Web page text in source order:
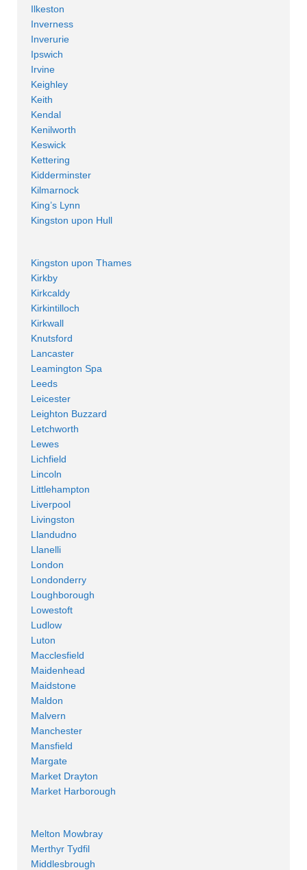
Ilkeston
Inverness
Inverurie
Ipswich
Irvine
Keighley
Keith
Kendal
Kenilworth
Keswick
Kettering
Kidderminster
Kilmarnock
King’s Lynn
Kingston upon Hull
Kingston upon Thames
Kirkby
Kirkcaldy
Kirkintilloch
Kirkwall
Knutsford
Lancaster
Leamington Spa
Leeds
Leicester
Leighton Buzzard
Letchworth
Lewes
Lichfield
Lincoln
Littlehampton
Liverpool
Livingston
Llandudno
Llanelli
London
Londonderry
Loughborough
Lowestoft
Ludlow
Luton
Macclesfield
Maidenhead
Maidstone
Maldon
Malvern
Manchester
Mansfield
Margate
Market Drayton
Market Harborough
Melton Mowbray
Merthyr Tydfil
Middlesbrough